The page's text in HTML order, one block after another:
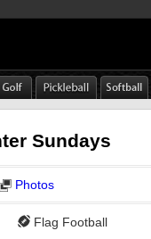
Sundays
Photos
Flag Football